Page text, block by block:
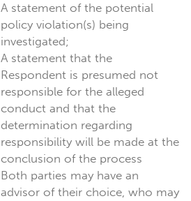
A statement of the potential
policy violation(s) being
investigated;
A statement that the
Respondent is presumed not
responsible for the alleged
conduct and that the
determination regarding
responsibility will be made at the
conclusion of the process
Both parties may have an
advisor of their choice, who may